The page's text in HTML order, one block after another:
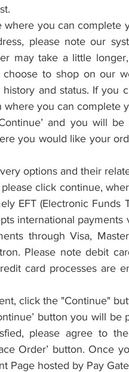
where you can complete
please note our
may take a little
to shop on our
and status. If you
you can complete
and you will
you would like your
options and their
click continue,
EFT (Electronic Funds
international payments
through Visa,
Please note debit
card processes are
click the "Continue"
button you will be
please agree to the
Order’ button. Once
Page hosted by Pay